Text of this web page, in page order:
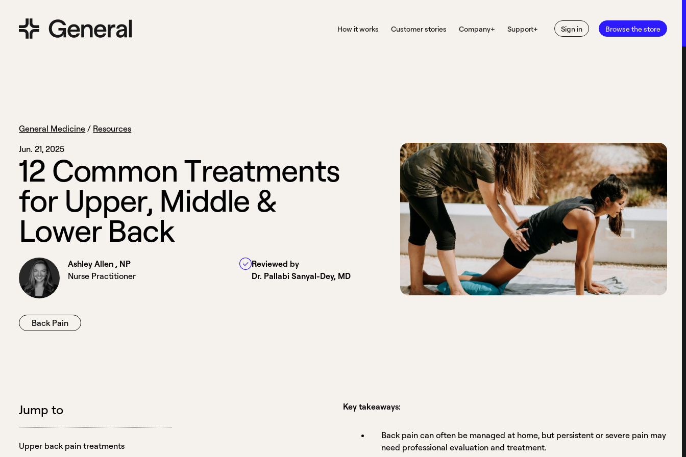
How it works Customer stories Company+ Support+ Sign in Browse the store
General Medicine / Resources
Jun. 21, 2025
12 Common Treatments
for Upper, Middle &
Lower Back
Ashley Allen , NP
Nurse Practitioner
Reviewed by
Dr. Pallabi Sanyal-Dey, MD
Back Pain
Jump to
Upper back pain treatments
Key takeaways:
Back pain can often be managed at home, but persistent or severe pain may
need professional evaluation and treatment.